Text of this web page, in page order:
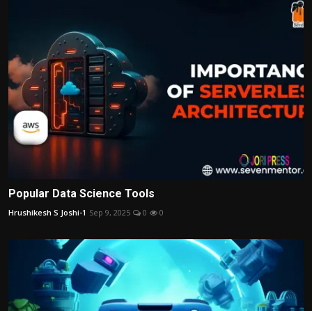
Popular Data Science Tools
Hrushikesh S Joshi-1 Sep 9, 2025 0 0